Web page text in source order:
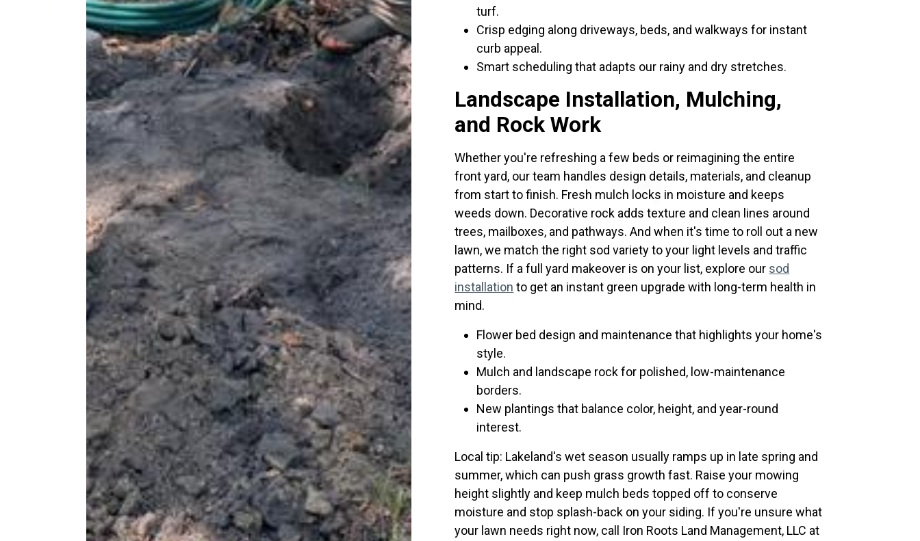
turf.
Crisp edging along driveways, beds, and walkways for instant
curb appeal.
Smart scheduling that adapts our rainy and dry stretches.
Landscape Installation, Mulching,
and Rock Work
Whether you're refreshing a few beds or reimagining the entire
front yard, our team handles design details, materials, and cleanup
from start to finish. Fresh mulch locks in moisture and keeps
weeds down. Decorative rock adds texture and clean lines around
trees, mailboxes, and pathways. And when it's time to roll out a new
lawn, we match the right sod variety to your light levels and traffic
patterns. If a full yard makeover is on your list, explore our sod
installation to get an instant green upgrade with long-term health in
mind.
Flower bed design and maintenance that highlights your home's
style.
Mulch and landscape rock for polished, low-maintenance
borders.
New plantings that balance color, height, and year-round
interest.
Local tip: Lakeland's wet season usually ramps up in late spring and
summer, which can push grass growth fast. Raise your mowing
height slightly and keep mulch beds topped off to conserve
moisture and stop splash-back on your siding. If you're unsure what
your lawn needs right now, call Iron Roots Land Management, LLC at